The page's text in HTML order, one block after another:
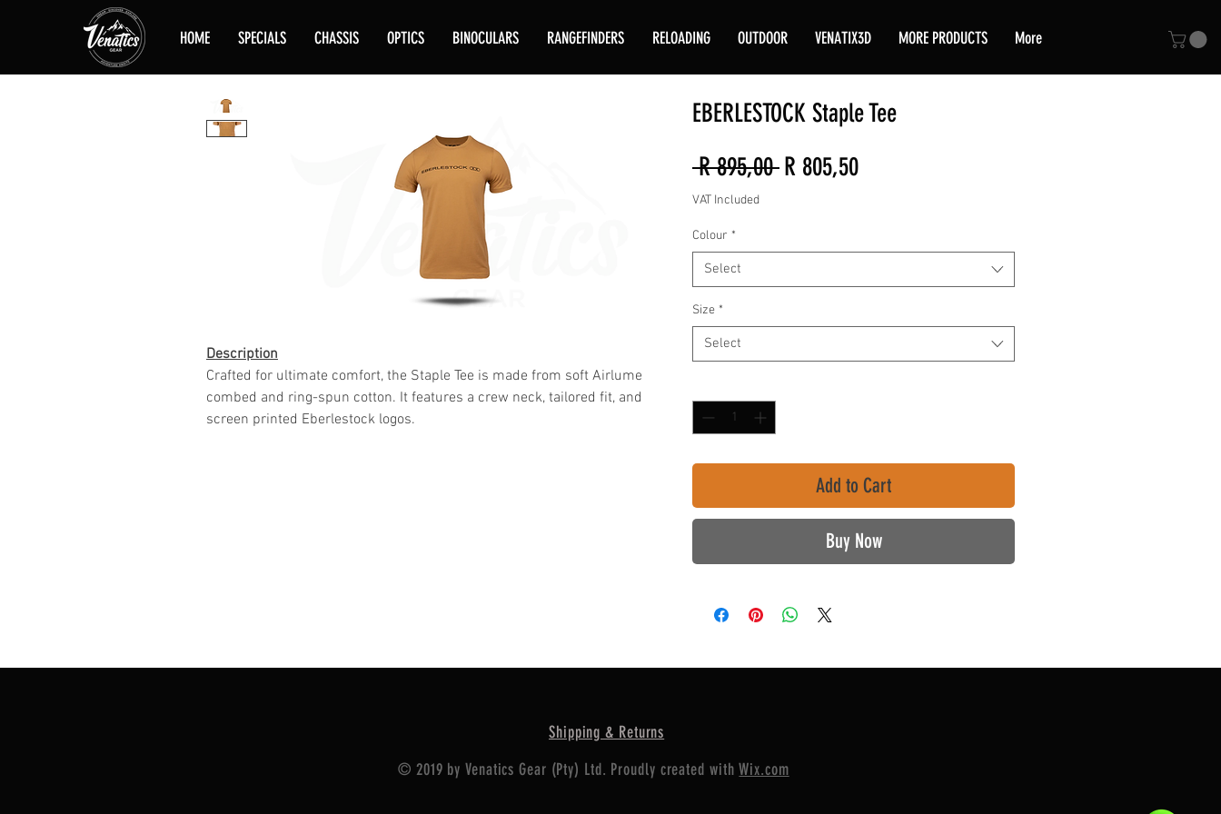
HOME SPECIALS CHASSIS OPTICS BINOCULARS RANGEFINDERS RELOADING OUTDOOR VENATIX3D MORE PRODUCTS More
Description
Crafted for ultimate comfort, the Staple Tee is made from soft Airlume
combed and ring-spun cotton. It features a crew neck, tailored fit, and
screen printed Eberlestock logos.
EBERLESTOCK Staple Tee
R 895,00 Regular
R 805,50Sale
VAT Included
Colour *
Select
Size *
Select
Add to Cart
Buy Now
Shipping & Returns
© 2019 by Venatics Gear (Pty) Ltd. Proudly created withWix.com